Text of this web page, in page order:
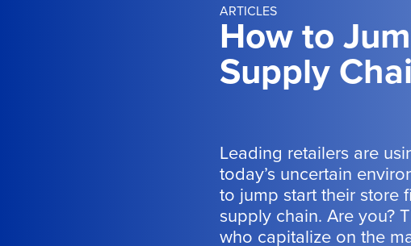
ARTICLES
How to
Supply
Leading retailers are
today’s uncertain
to jump start their store
supply chain. Are you?
who capitalize on the